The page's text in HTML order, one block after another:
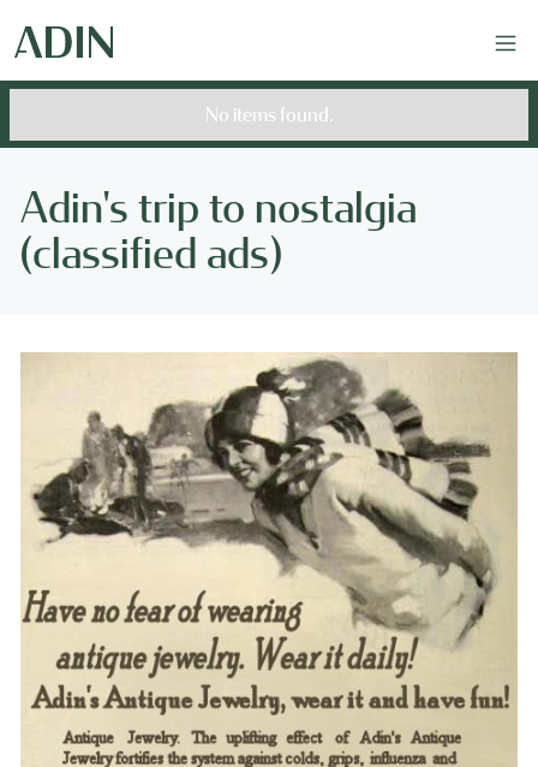
No items found.
Adin's trip to nostalgia
(classified ads)